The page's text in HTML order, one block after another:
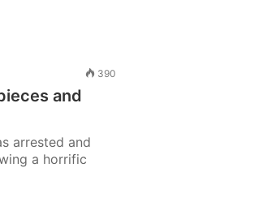
390
and
arrested and
a horrific